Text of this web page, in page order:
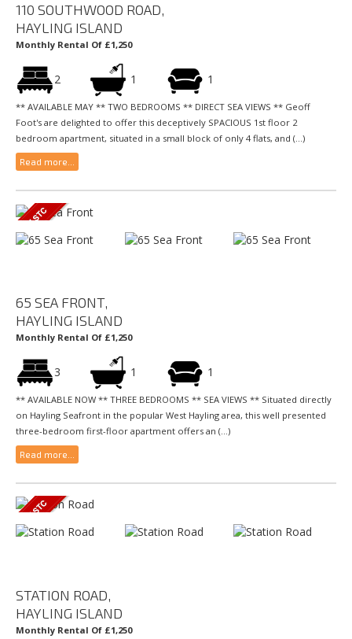
110 SOUTHWOOD ROAD,
HAYLING ISLAND
Monthly Rental Of £1,250
2 1 1
** AVAILABLE MAY ** TWO BEDROOMS ** DIRECT SEA VIEWS ** Geoff
Foot's are delighted to offer this deceptively SPACIOUS 1st floor 2
bedroom apartment, situated in a small block of only 4 flats, and (...)
Read more...
65 SEA FRONT,
HAYLING ISLAND
Monthly Rental Of £1,250
3 1 1
** AVAILABLE NOW ** THREE BEDROOMS ** SEA VIEWS ** Situated directly
on Hayling Seafront in the popular West Hayling area, this well presented
three-bedroom first-floor apartment offers an (...)
Read more...
STATION ROAD,
HAYLING ISLAND
Monthly Rental Of £1,250